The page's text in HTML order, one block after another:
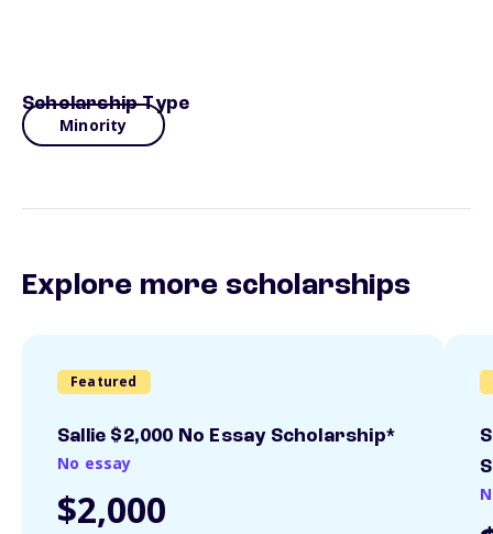
Scholarship Type
Minority
Explore more scholarships
Featured
Sallie $2,000 No Essay Scholarship*
No essay
$2,000